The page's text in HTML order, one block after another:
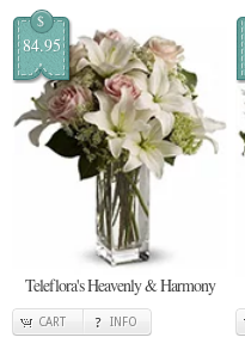
$
84.95
Teleflora's Heavenly & Harmony
CART INFO